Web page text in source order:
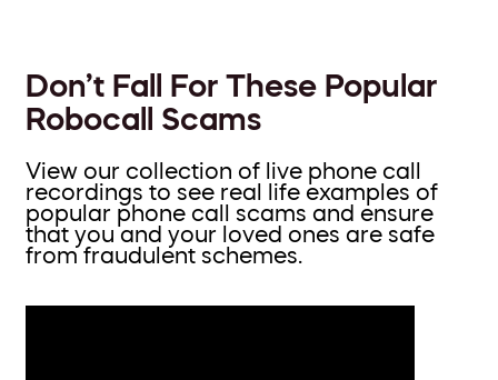
Don’t Fall For These Popular
Robocall Scams
View our collection of live phone call
recordings to see real life examples of
popular phone call scams and ensure
that you and your loved ones are safe
from fraudulent schemes.